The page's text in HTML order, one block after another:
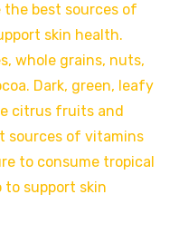
the best sources of
skin health.
whole grains, nuts,
Dark, green, leafy
citrus fruits and
sources of vitamins
to consume tropical
to support skin